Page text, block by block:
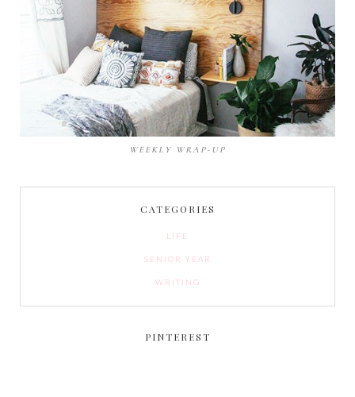
WEEKLY WRAP-UP
CATEGORIES
LIFE
SENIOR YEAR
WRITING
PINTEREST